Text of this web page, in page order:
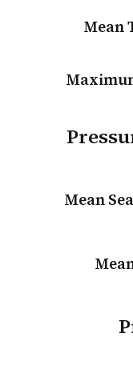
Mean
Mean